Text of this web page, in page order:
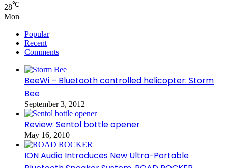
28℃
Mon
Popular
Recent
Comments
BeeWi – Bluetooth controlled helicopter: Storm
Bee
September 3, 2012
Review: Sentol bottle opener
May 16, 2010
ION Audio Introduces New Ultra-Portable